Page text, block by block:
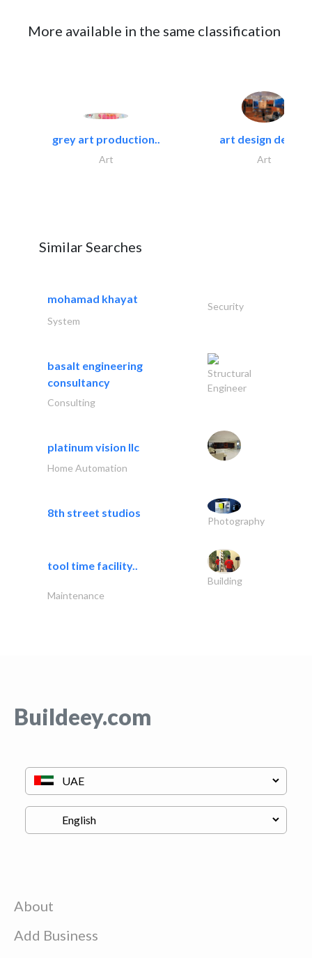
More available in the same classification
grey art production..
Art
art design decor..
Art
Similar Searches
mohamad khayat
Security
System
basalt engineering
consultancy
Structural
Engineer
Consulting
platinum vision llc
Home Automation
8th street studios
Photography
tool time facility..
Building
Maintenance
Buildeey.com
About
Add Business